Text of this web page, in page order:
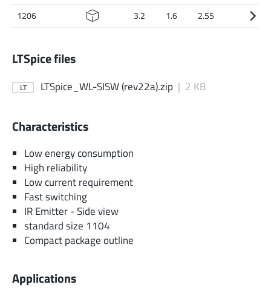
1206
3.2 1.6 2.55
LTSpice files
LT LTSpice_WL-SISW (rev22a).zip | 2 KB
Characteristics
Low energy consumption
High reliability
Low current requirement
Fast switching
IR Emitter - Side view
standard size 1104
Compact package outline
Applications